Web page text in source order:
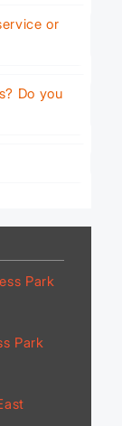
or
Do you
Park
Park